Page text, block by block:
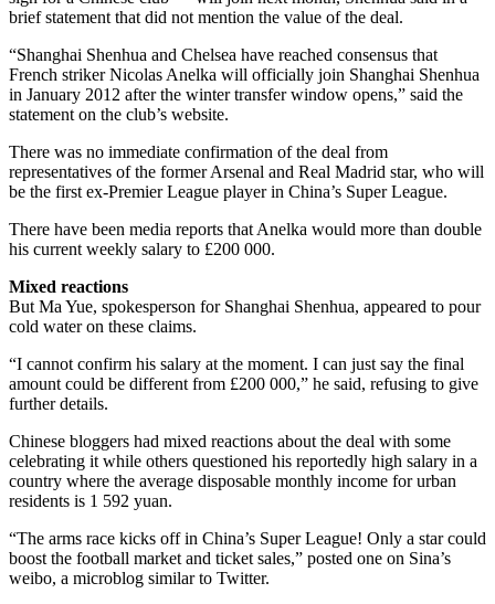
brief statement that did not mention the value of the deal.
“Shanghai Shenhua and Chelsea have reached consensus that
French striker Nicolas Anelka will officially join Shanghai Shenhua
in January 2012 after the winter transfer window opens,” said the
statement on the club’s website.
There was no immediate confirmation of the deal from
representatives of the former Arsenal and Real Madrid star, who will
be the first ex-Premier League player in China’s Super League.
There have been media reports that Anelka would more than double
his current weekly salary to £200 000.
Mixed reactions
But Ma Yue, spokesperson for Shanghai Shenhua, appeared to pour
cold water on these claims.
“I cannot confirm his salary at the moment. I can just say the final
amount could be different from £200 000,” he said, refusing to give
further details.
Chinese bloggers had mixed reactions about the deal with some
celebrating it while others questioned his reportedly high salary in a
country where the average disposable monthly income for urban
residents is 1 592 yuan.
“The arms race kicks off in China’s Super League! Only a star could
boost the football market and ticket sales,” posted one on Sina’s
weibo, a microblog similar to Twitter.